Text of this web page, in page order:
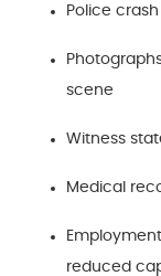
Police
scene
Witness
Medical
reduced